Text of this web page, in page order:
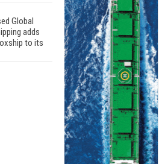
Global
adds
to its